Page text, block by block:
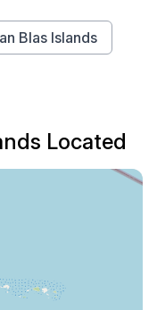
Blas Islands
Located